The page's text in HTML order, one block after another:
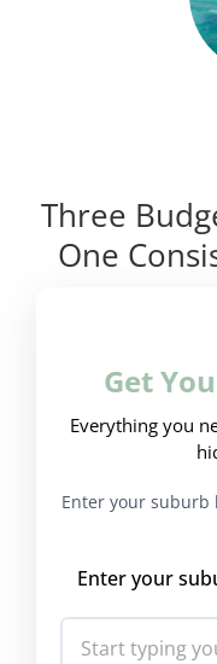
Three
One
Get
Everything you
Enter your
Enter your